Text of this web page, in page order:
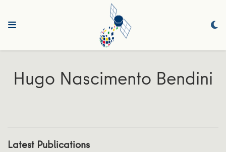
Hugo Nascimento Bendini
Latest Publications